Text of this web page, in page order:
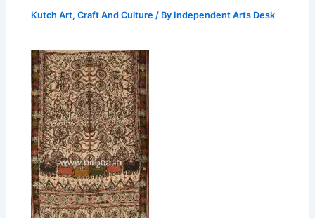
Kutch Art, Craft And Culture / By Independent Arts Desk